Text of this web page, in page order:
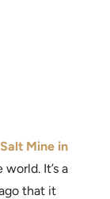
Mine in
It’s a
that it